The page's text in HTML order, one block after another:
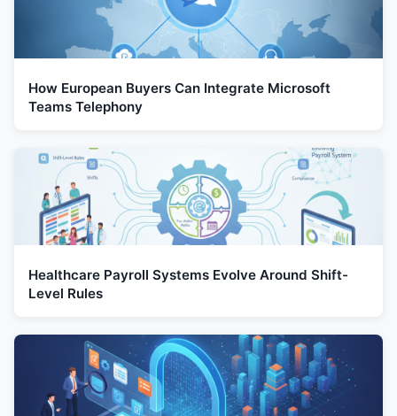
How European Buyers Can Integrate Microsoft
Teams Telephony
Healthcare Payroll Systems Evolve Around Shift-
Level Rules